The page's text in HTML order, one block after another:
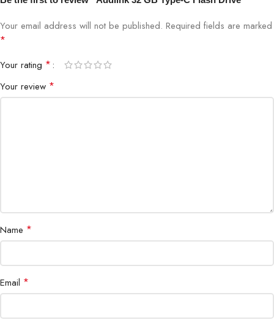
Your email address will not be published. Required fields are marked
*
Your rating *
Your review *
Name *
Email *